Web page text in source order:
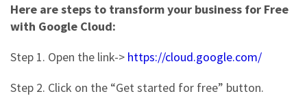
Here are steps to transform your business for Free
with Google Cloud:
Step 1. Open the link-> https://cloud.google.com/
Step 2. Click on the “Get started for free” button.